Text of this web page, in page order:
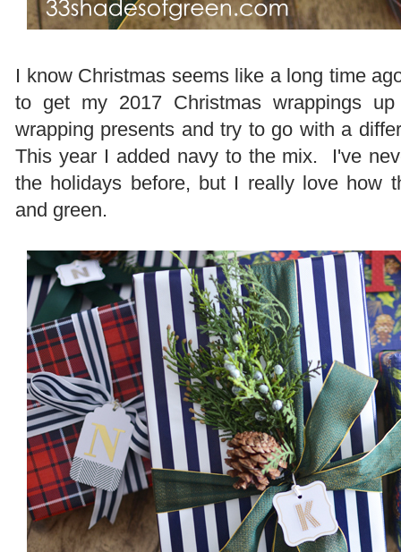
I know Christmas seems like a long time
to get my 2017 Christmas wrappings
wrapping presents and try to go with a
This year I added navy to the mix. I've
the holidays before, but I really love how
and green.